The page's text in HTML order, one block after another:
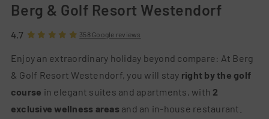
Berg & Golf Resort Westendorf
4.7 358 Google reviews
Enjoy an extraordinary holiday beyond compare: At Berg
& Golf Resort Westendorf, you will stay right by the golf
course in elegant suites and apartments, with 2
exclusive wellness areas and an in-house restaurant.